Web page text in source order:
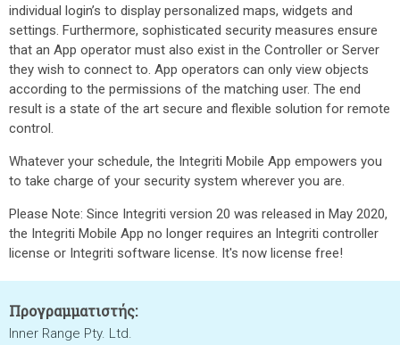
individual login’s to display personalized maps, widgets and
settings. Furthermore, sophisticated security measures ensure
that an App operator must also exist in the Controller or Server
they wish to connect to. App operators can only view objects
according to the permissions of the matching user. The end
result is a state of the art secure and flexible solution for remote
control.
Whatever your schedule, the Integriti Mobile App empowers you
to take charge of your security system wherever you are.
Please Note: Since Integriti version 20 was released in May 2020,
the Integriti Mobile App no longer requires an Integriti controller
license or Integriti software license. It's now license free!
Προγραμματιστής:
Inner Range Pty. Ltd.